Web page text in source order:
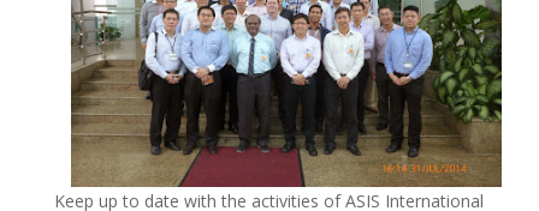
Keep up to date with the activities of ASIS International